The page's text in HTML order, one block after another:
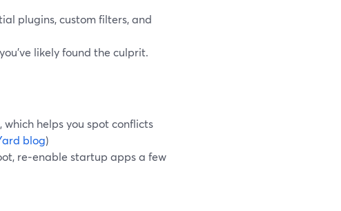
plugins, custom filters, and
likely found the culprit.
helps you spot conflicts
blog)
re‑enable startup apps a few